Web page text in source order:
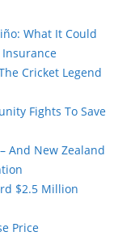
What It Could
Insurance
Cricket Legend
Fights To Save
And New Zealand
$2.5 Million
Price